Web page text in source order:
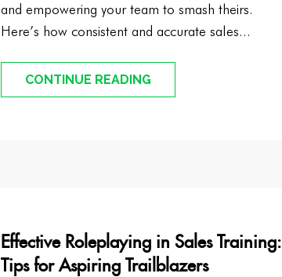
and empowering your team to smash theirs.
Here’s how consistent and accurate sales...
CONTINUE READING
Effective Roleplaying in Sales Training:
Tips for Aspiring Trailblazers